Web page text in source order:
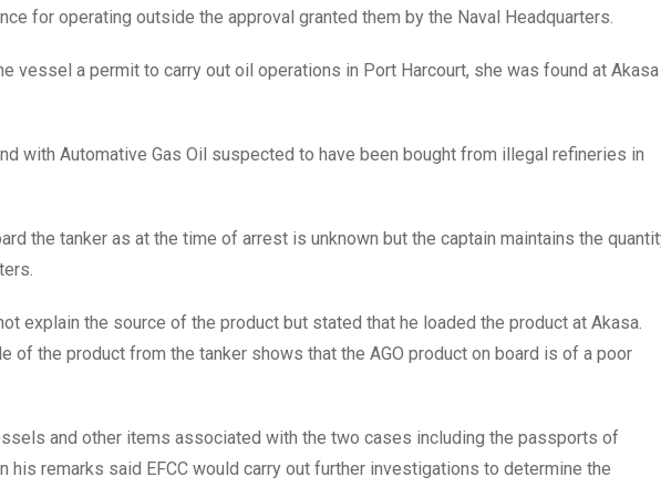
for operating outside the approval granted them by the Naval Headquarters.
vessel a permit to carry out oil operations in Port Harcourt, she was found at Akasa
with Automative Gas Oil suspected to have been bought from illegal refineries in
the tanker as at the time of arrest is unknown but the captain maintains the
explain the source of the product but stated that he loaded the product at Akasa.
of the product from the tanker shows that the AGO product on board is of a poor
and other items associated with the two cases including the passports of
his remarks said EFCC would carry out further investigations to determine the